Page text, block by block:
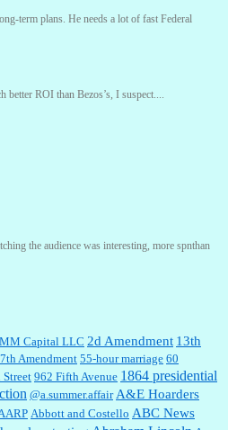
term plans. He needs a lot of fast Federal
ROI than Bezos’s, I suspect....
the audience was interesting, more spnthan
your insights....
Capital LLC 2d Amendment 13th
Amendment55-hour marriage 60
962 Fifth Avenue 1864 presidential
@a.summer.affair A&E Hoarders
Abbott and Costello ABC News